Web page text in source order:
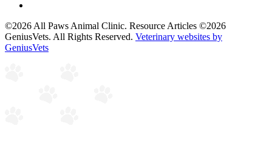
©2026 All Paws Animal Clinic. Resource Articles ©2026
GeniusVets. All Rights Reserved. Veterinary websites by
GeniusVets